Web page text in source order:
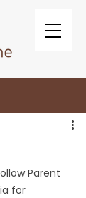
Parent
for